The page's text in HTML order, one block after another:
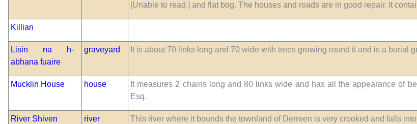
[Unable to read.] and flat bog. The houses and roads are in good repair. It
Killian
Lisin na h-
abhana fuaire
graveyard It is about 70 links long and 70 wide with trees growing round it and is a burial
Mucklin House house
It measures 2 chains long and 80 links wide and has all the appearance of
Esq.
River Shiven river This river where it bounds the townland of Derreen is very crooked and falls